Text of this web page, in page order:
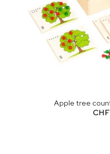
Apple tree
CHF